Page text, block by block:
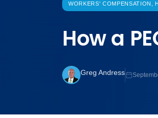
WORKERS' COMPENSATION,
How a
Greg Andress